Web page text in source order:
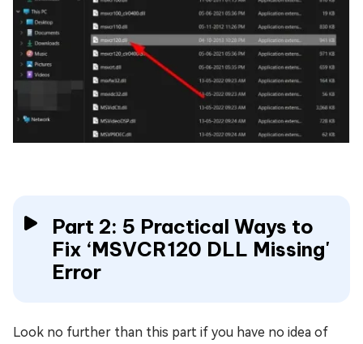
Part 2: 5 Practical Ways to
Fix ‘MSVCR120 DLL Missing'
Error
Look no further than this part if you have no idea of